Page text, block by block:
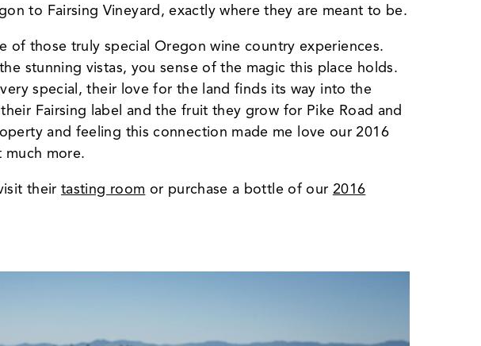
to Fairsing Vineyard, exactly where they are meant to be.
of those truly special Oregon wine country experiences.
stunning vistas, you sense of the magic this place holds.
special, their love for the land finds its way into the
Fairsing label and the fruit they grow for Pike Road and
and feeling this connection made me love our 2016
much more.
theirtasting room or purchase a bottle of our 2016